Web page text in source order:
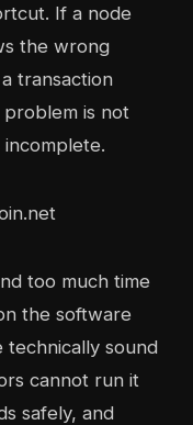
If a node
the wrong
transaction
is not
too much time
the software
technically sound
cannot run it
safely, and